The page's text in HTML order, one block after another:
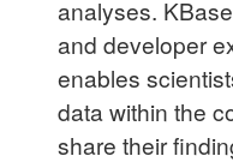
analyses.
and developer
enables
data within the
share their